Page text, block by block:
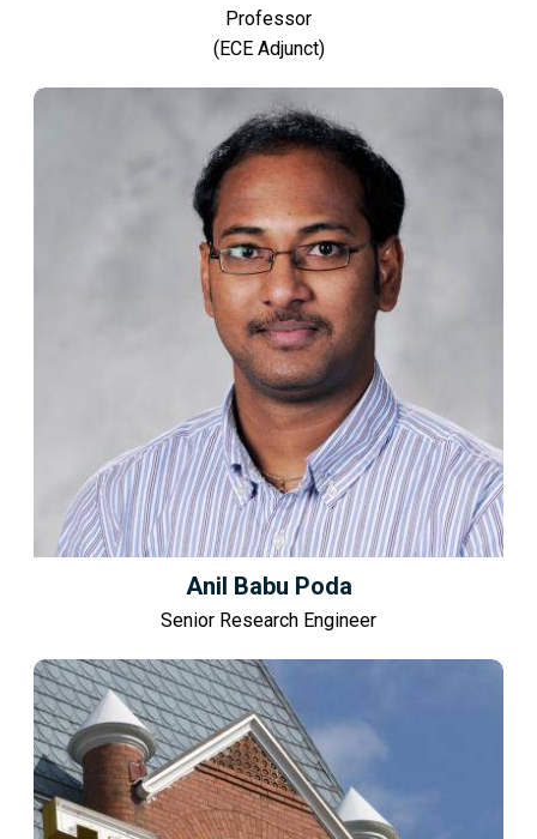
Professor
(ECE Adjunct)
Anil Babu Poda
Senior Research Engineer